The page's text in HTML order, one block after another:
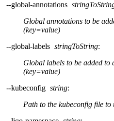
--global-annotations
Global annotations to be
(key=value)
--global-labels stringToString:
Global labels to be added to
(key=value)
--kubeconfig string:
Path to the kubeconfig file to